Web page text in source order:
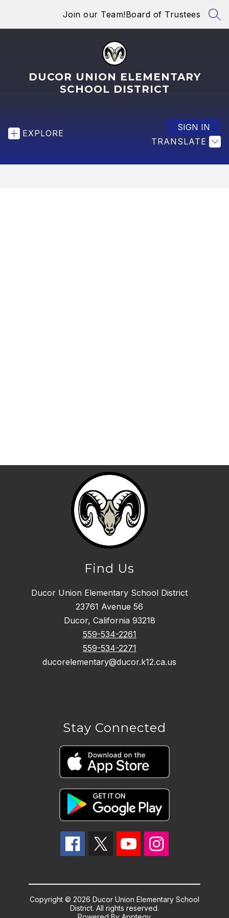
Join our Team!Board of Trustees
DUCOR UNION ELEMENTARY
SCHOOL DISTRICT
EXPLORE
TRANSLATE
SIGN IN
Find Us
Ducor Union Elementary School District
23761 Avenue 56
Ducor, California 93218
559-534-2261
559-534-2271
ducorelementary@ducor.k12.ca.us
Stay Connected
Copyright © 2026 Ducor Union Elementary School
District. All rights reserved.